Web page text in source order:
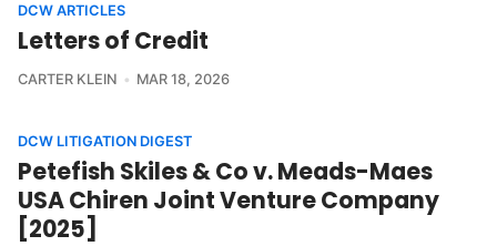
DCW ARTICLES
Letters of Credit
CARTER KLEIN MAR 18, 2026
DCW LITIGATION DIGEST
Petefish Skiles & Co v. Meads-Maes
USA Chiren Joint Venture Company
[2025]